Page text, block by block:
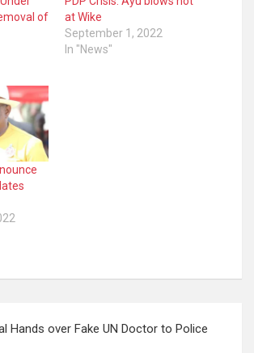
of
at Wike
September 1, 2022
In "News"
Hands over Fake UN Doctor to Police